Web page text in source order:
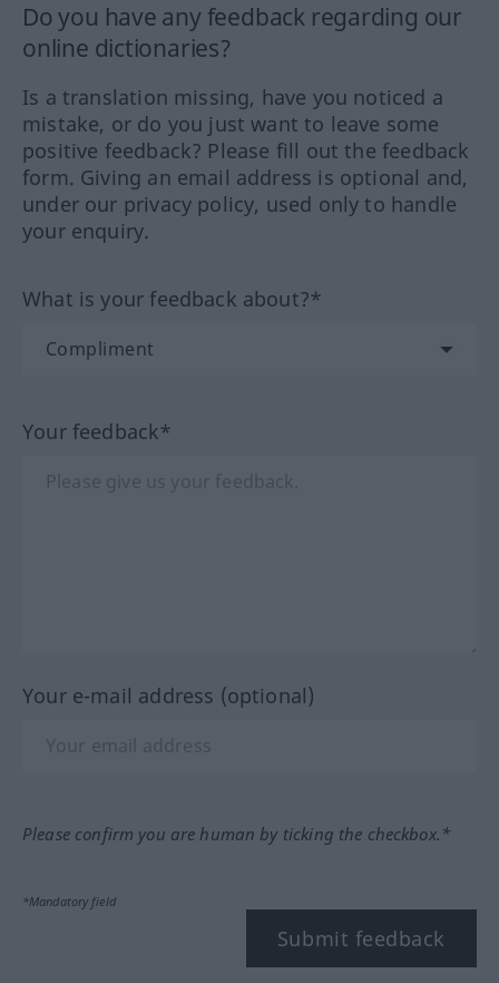
Do you have any feedback regarding our
online dictionaries?
Is a translation missing, have you noticed a
mistake, or do you just want to leave some
positive feedback? Please fill out the feedback
form. Giving an email address is optional and,
under our privacy policy, used only to handle
your enquiry.
What is your feedback about?*
Your feedback*
Your e-mail address (optional)
Please confirm you are human by ticking the checkbox.*
*Mandatory field
Submit feedback